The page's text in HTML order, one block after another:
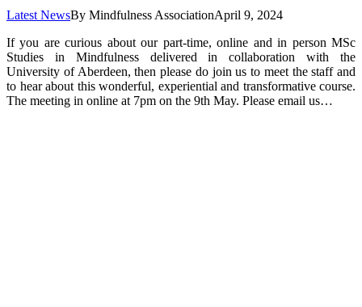
Latest NewsBy Mindfulness AssociationApril 9, 2024
If you are curious about our part-time, online and in person MSc
Studies in Mindfulness delivered in collaboration with the
University of Aberdeen, then please do join us to meet the staff and
to hear about this wonderful, experiential and transformative course.
The meeting in online at 7pm on the 9th May. Please email us…